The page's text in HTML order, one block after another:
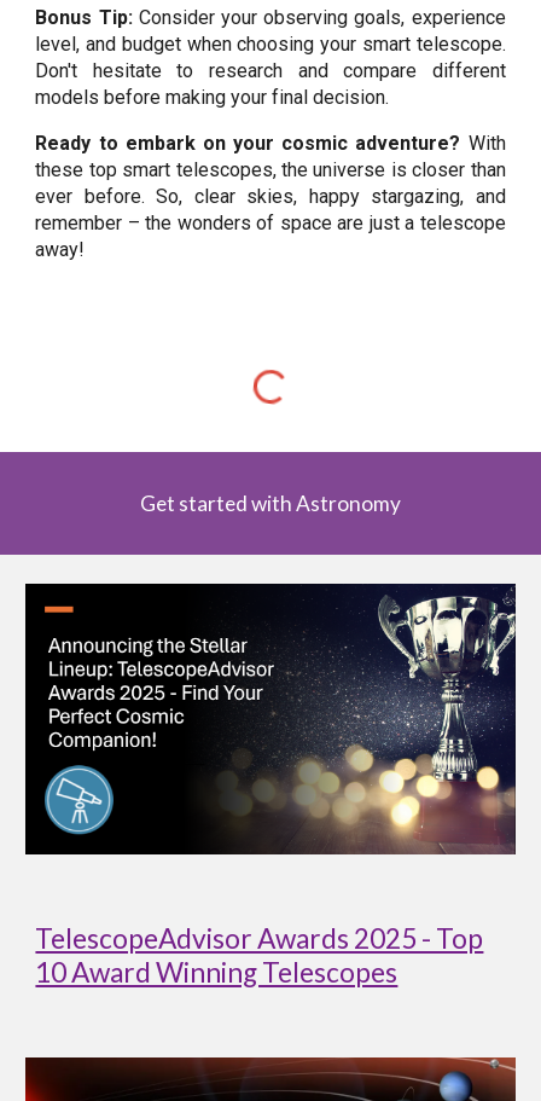
Bonus Tip:Consider your observing goals, experience
level, and budget when choosing your smart telescope.
Don't hesitate to research and compare different
models before making your final decision.
Ready to embark on your cosmic adventure? With
these top smart telescopes, the universe is closer than
ever before. So, clear skies, happy stargazing, and
remember – the wonders of space are just a telescope
away!
Get started with Astronomy
TelescopeAdvisor Awards 2025 - Top
10 Award Winning Telescopes